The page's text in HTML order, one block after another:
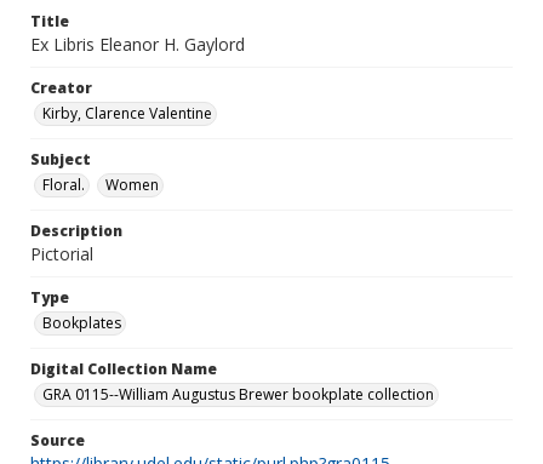
Title
Ex Libris Eleanor H. Gaylord
Creator
Kirby, Clarence Valentine
Subject
Floral.
Women
Description
Pictorial
Type
Bookplates
Digital Collection Name
GRA 0115--William Augustus Brewer bookplate collection
Source